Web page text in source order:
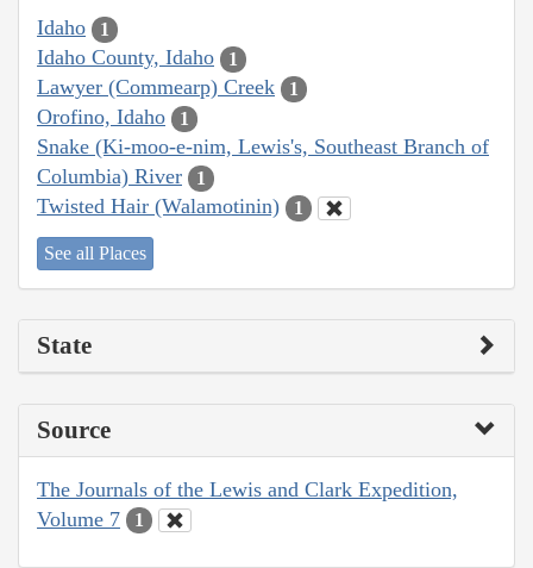
Idaho 1
Idaho County, Idaho 1
Lawyer (Commearp) Creek 1
Orofino, Idaho 1
Snake (Ki-moo-e-nim, Lewis's, Southeast Branch of
Columbia) River
1
Twisted Hair (Walamotinin) 1
See all Places
State
Source
The Journals of the Lewis and Clark Expedition,
Volume 7
1